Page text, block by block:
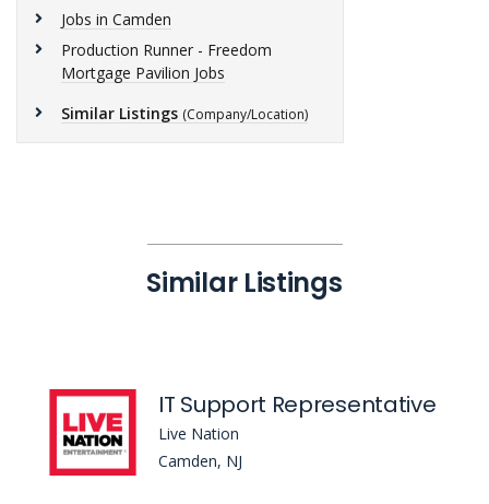
Jobs in Camden
Production Runner - Freedom
Mortgage Pavilion Jobs
Similar Listings (Company/Location)
Similar Listings
IT Support Representative
Live Nation
Camden, NJ